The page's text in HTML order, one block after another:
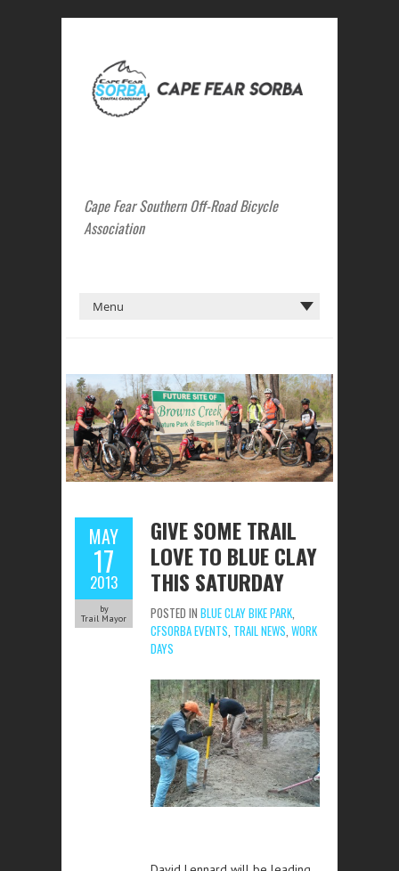
Cape Fear Southern Off-Road Bicycle
Association
MAY
17
2013
by
Trail Mayor
GIVE SOME TRAIL
LOVE TO BLUE CLAY
THIS SATURDAY
POSTED IN BLUE CLAY BIKE PARK,
CFSORBA EVENTS, TRAIL NEWS, WORK
DAYS